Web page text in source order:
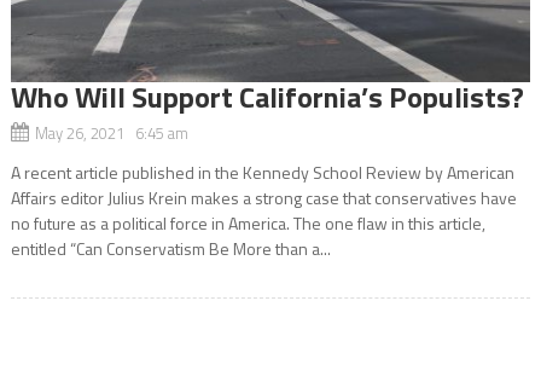
Who Will Support California’s Populists?
May 26, 2021 6:45 am
A recent article published in the Kennedy School Review by American
Affairs editor Julius Krein makes a strong case that conservatives have
no future as a political force in America. The one flaw in this article,
entitled “Can Conservatism Be More than a...